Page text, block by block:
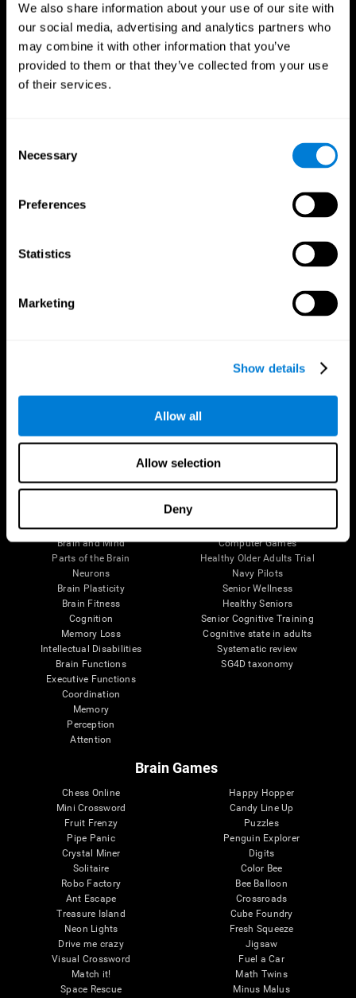
We also share information about your use of our site with
our social media, advertising and analytics partners who
may combine it with other information that you’ve
provided to them or that they’ve collected from your use
of their services.
Selection
Necessary
Preferences
Statistics
Marketing
Show details
Allow all
Allow selection
Deny
Follow us
The Human Brain
Brain and Mind
Parts of the Brain
Neurons
Brain Plasticity
Brain Fitness
Cognition
Memory Loss
Intellectual Disabilities
Brain Functions
Executive Functions
Coordination
Memory
Perception
Attention
Digital Therapeutics Validation
Computer Games
Healthy Older Adults Trial
Navy Pilots
Senior Wellness
Healthy Seniors
Senior Cognitive Training
Cognitive state in adults
Systematic review
SG4D taxonomy
Brain Games
Chess Online
Mini Crossword
Fruit Frenzy
Pipe Panic
Crystal Miner
Solitaire
Robo Factory
Ant Escape
Treasure Island
Neon Lights
Drive me crazy
Visual Crossword
Match it!
Space Rescue
Happy Hopper
Candy Line Up
Puzzles
Penguin Explorer
Digits
Color Bee
Bee Balloon
Crossroads
Cube Foundry
Fresh Squeeze
Jigsaw
Fuel a Car
Math Twins
Minus Malus